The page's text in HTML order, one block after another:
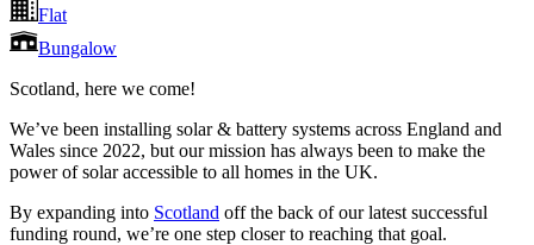
Flat
Bungalow
Scotland, here we come!
We’ve been installing solar & battery systems across England and
Wales since 2022, but our mission has always been to make the
power of solar accessible to all homes in the UK.
By expanding into Scotland off the back of our latest successful
funding round, we’re one step closer to reaching that goal.